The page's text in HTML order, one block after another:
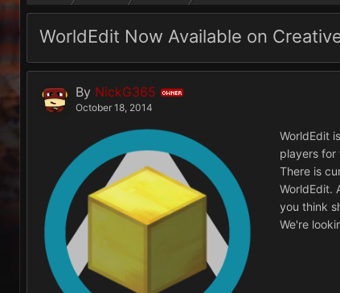
WorldEdit Now Available on
By NickG365 OWNER
October 18, 2014
WorldEdit
players
There is
WorldEdit.
you think
We're